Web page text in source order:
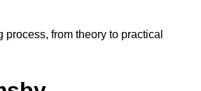
from theory to practical